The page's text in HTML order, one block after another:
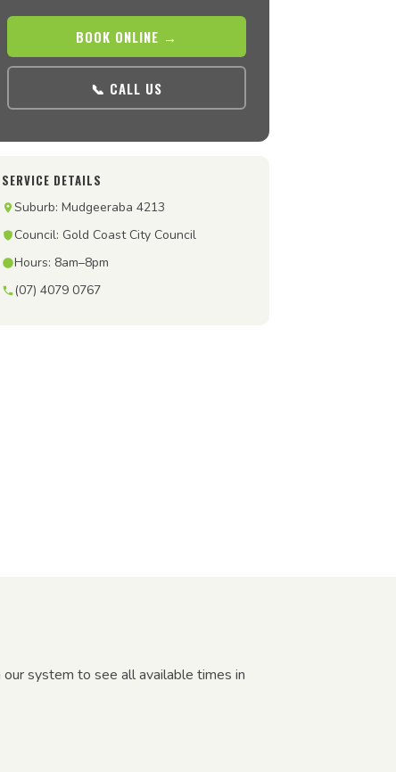
BOOK ONLINE →
📞 CALL US
SERVICE DETAILS
Suburb: Mudgeeraba 4213
Council: Gold Coast City Council
Hours: 8am–8pm
(07) 4079 0767
system to see all available times in